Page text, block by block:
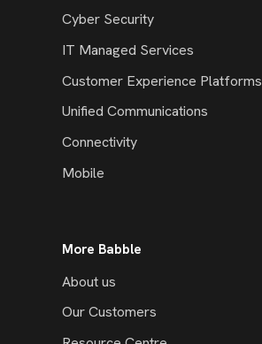
Cyber Security
IT Managed Services
Customer Experience Platforms
Unified Communications
Connectivity
Mobile
More Babble
About us
Our Customers